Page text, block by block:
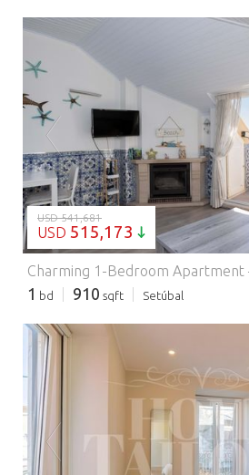
LOADING...
USD 541,681
USD 515,173
1 bd 910 sqft Setúbal
LOADING...